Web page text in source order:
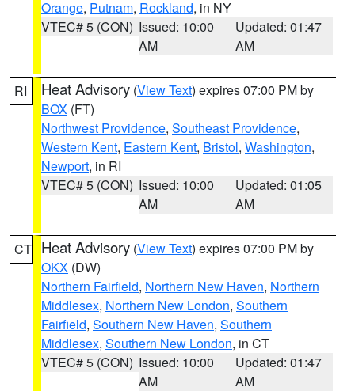
Orange, Putnam, Rockland, in NY
VTEC# 5 (CON) Issued: 10:00
AM
Updated: 01:47
AM
RI Heat Advisory (View Text) expires 07:00 PM by
BOX (FT)
Northwest Providence, Southeast Providence,
Western Kent, Eastern Kent, Bristol, Washington,
Newport, in RI
VTEC# 5 (CON) Issued: 10:00
AM
Updated: 01:05
AM
CT Heat Advisory (View Text) expires 07:00 PM by
OKX (DW)
Northern Fairfield, Northern New Haven, Northern
Middlesex, Northern New London, Southern
Fairfield, Southern New Haven, Southern
Middlesex, Southern New London, in CT
VTEC# 5 (CON) Issued: 10:00
AM
Updated: 01:47
AM